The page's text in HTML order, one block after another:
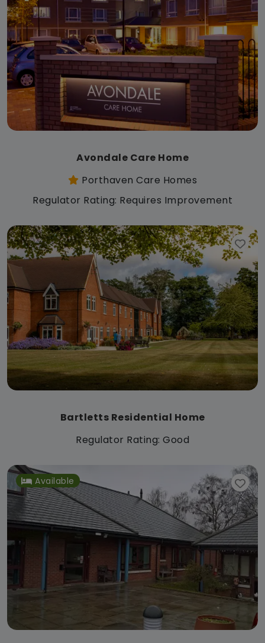
Avondale Care Home
Porthaven Care Homes
Regulator Rating: Requires Improvement
Bartletts Residential Home
Regulator Rating: Good
Available